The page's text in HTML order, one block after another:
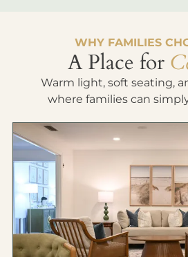
WHY FAMILIES
A Place for
Warm light, soft seating,
where families can